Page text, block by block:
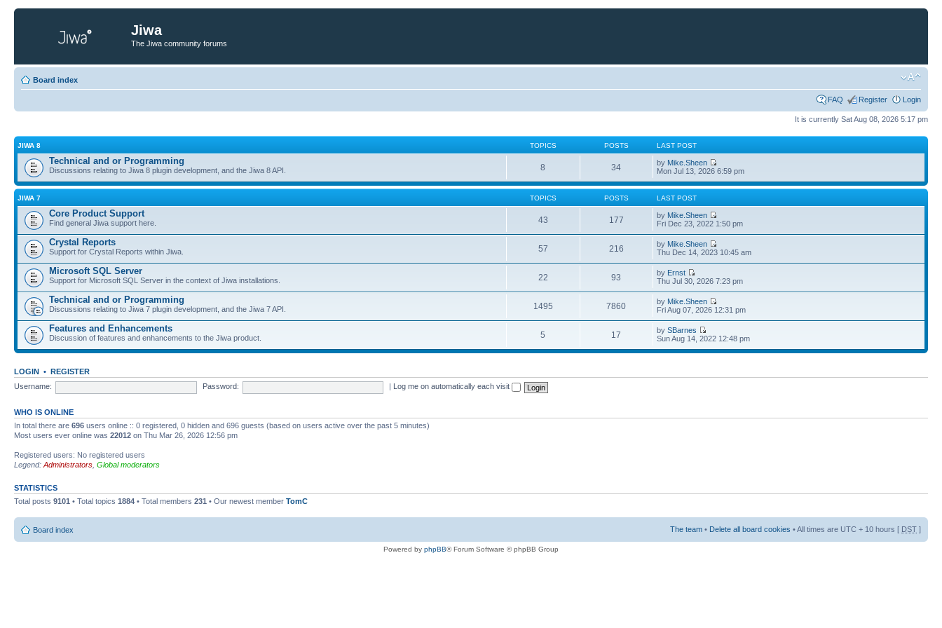
Jiwa
The Jiwa community forums
Board index
FAQ Register Login
It is currently Sat Aug 08, 2026 5:17 pm
JIWA 8 TOPICS POSTS LAST POST
Technical and or Programming
Discussions relating to Jiwa 8 plugin development, and the Jiwa 8 API. 8 34 by Mike.Sheen
Mon Jul 13, 2026 6:59 pm
JIWA 7 TOPICS POSTS LAST POST
Core Product Support
Find general Jiwa support here. 43 177 by Mike.Sheen
Fri Dec 23, 2022 1:50 pm
Crystal Reports
Support for Crystal Reports within Jiwa. 57 216 by Mike.Sheen
Thu Dec 14, 2023 10:45 am
Microsoft SQL Server
Support for Microsoft SQL Server in the context of Jiwa installations. 22 93 by Ernst
Thu Jul 30, 2026 7:23 pm
Technical and or Programming
Discussions relating to Jiwa 7 plugin development, and the Jiwa 7 API. 1495 7860 by Mike.Sheen
Fri Aug 07, 2026 12:31 pm
Features and Enhancements
Discussion of features and enhancements to the Jiwa product. 5 17 bySBarnes
Sun Aug 14, 2022 12:48 pm
LOGIN • REGISTER
Username:
Password: Log me on automatically each visit
WHO IS ONLINE
In total there are 696 users online :: 0 registered, 0 hidden and 696 guests (based on users active over the past 5 minutes)
Most users ever online was 22012 on Thu Mar 26, 2026 12:56 pm
Registered users: No registered users
Legend: Administrators Global moderators
STATISTICS
Total posts 9101 • Total topics 1884 • Total members 231 • Our newest member TomC
Board index The team • Delete all board cookies • All times are UTC + 10 hours [ DST ]
Powered by phpBB® Forum Software © phpBB Group